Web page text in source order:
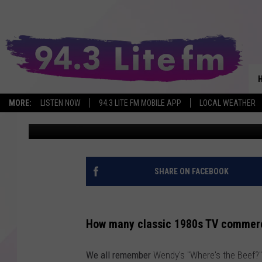
MORE: LISTEN NOW 94.3 LITE FM MOBILE APP LOCAL WEATHER
DEW YOU KNOW?
WAS FILMED ON LAKE
Brian Published: December 31, 2022
SHARE ON FACEBOOK
How many classic 1980s TV
We all remember Wendy's "Where's the Beef?"